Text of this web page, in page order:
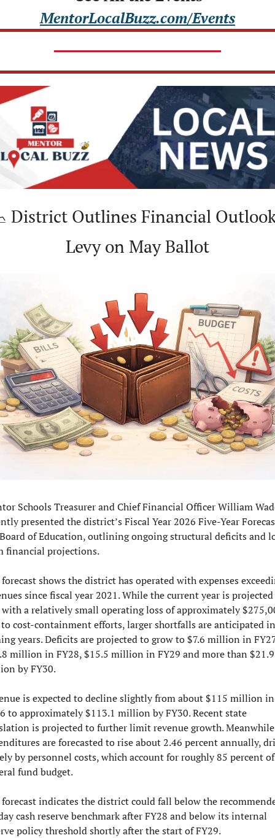
MentorLocalBuzz.com/Events
District Outlines Financial
Levy on May Ballot
Schools Treasurer and Chief Financial Officer William
presented the district’s Fiscal Year 2026 Five-Year
of Education, outlining ongoing structural deficits and
financial projections.
shows the district has operated with expenses
since fiscal year 2021. While the current year is
a relatively small operating loss of approximately
cost-containment efforts, larger shortfalls are anticipated
years. Deficits are projected to grow to $7.6 million in
million in FY28, $15.5 million in FY29 and more than $21.9
by FY30.
is expected to decline slightly from about $115 million in
to approximately $113.1 million by FY30. Recent state
is projected to further limit revenue growth.
are forecasted to rise about 2.46 percent annually,
by personnel costs, which account for roughly 85 percent
fund budget.
forecast indicates the district could fall below the
cash reserve benchmark after FY28 and below its internal
policy threshold shortly after the start of FY29.